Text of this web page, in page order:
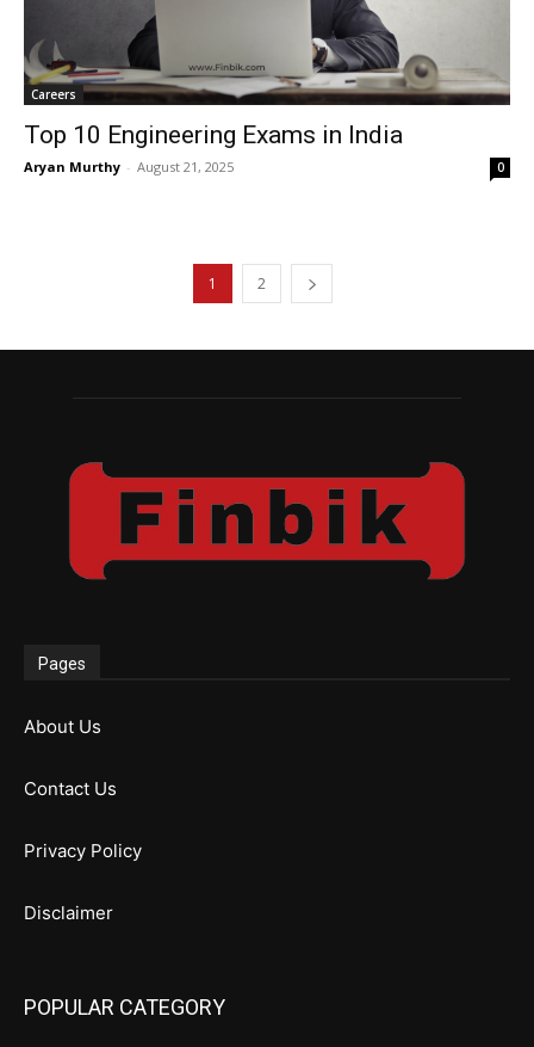
Careers
Top 10 Engineering Exams in India
Aryan Murthy - August 21, 2025 0
1 2
Pages
About Us
Contact Us
Privacy Policy
Disclaimer
POPULAR CATEGORY